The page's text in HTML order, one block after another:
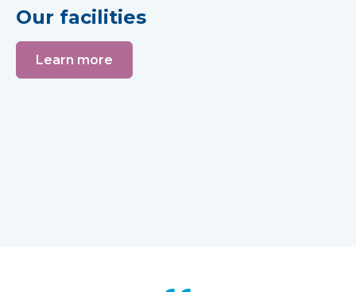
Our facilities
Learn more